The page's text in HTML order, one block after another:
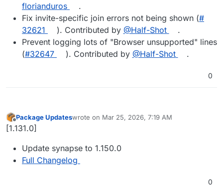
florianduros
.
Fix invite-specific join errors not being shown (#​
32621
). Contributed by @​Half-Shot
.
Prevent logging lots of "Browser unsupported" lines
(#​32647 ). Contributed by @​Half-Shot .
0
Offline
Package Updateswrote on Mar 25, 2026, 7:19 AM
last edited by
[1.131.0]
Update synapse to 1.150.0
Full Changelog
0